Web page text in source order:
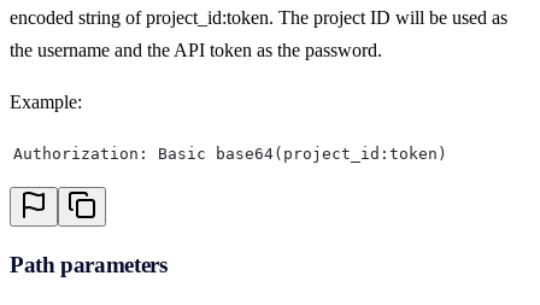
encoded string of project_id:token. The project ID will be used as
the username and the API token as the password.
Example:
Authorization: Basic base64(project_id:token)
Path parameters